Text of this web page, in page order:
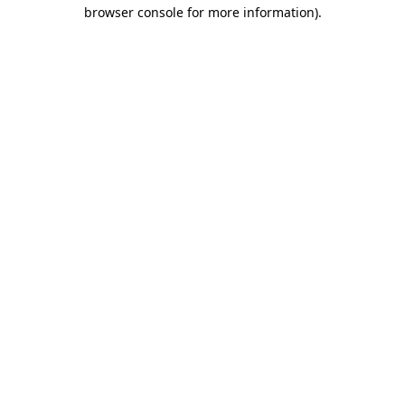
browser console for more information).